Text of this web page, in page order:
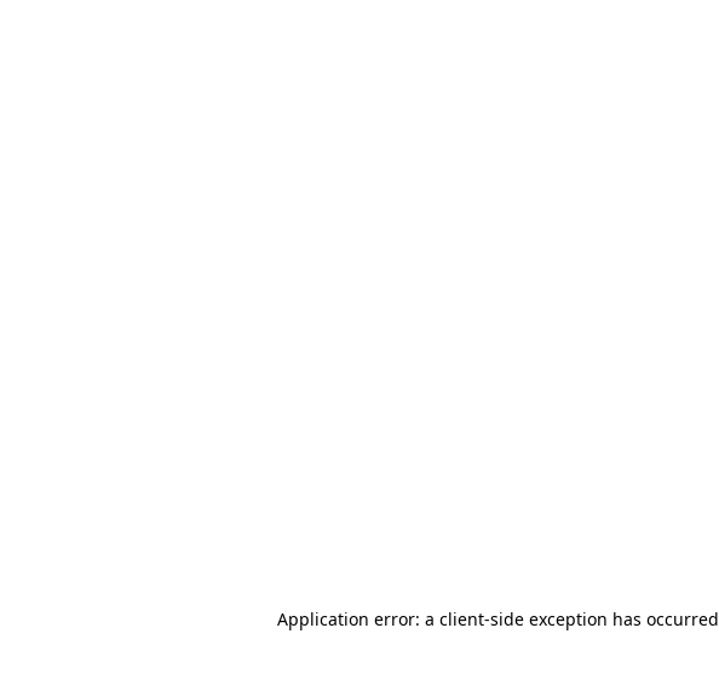
Application error: a client-side exception has occurred